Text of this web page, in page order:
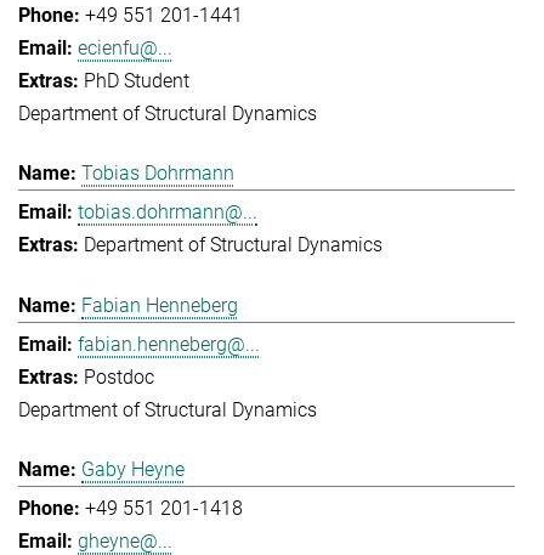
+49 551 201-1441
ecienfu@...
PhD Student
Department of Structural Dynamics
Tobias Dohrmann
tobias.dohrmann@...
Department of Structural Dynamics
Fabian Henneberg
fabian.henneberg@...
Postdoc
Department of Structural Dynamics
Gaby Heyne
+49 551 201-1418
gheyne@...